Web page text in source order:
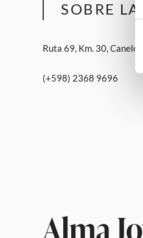
SOBRE
Ruta 69, Km. 30, Canelón
(+598) 2368 9696
Alma